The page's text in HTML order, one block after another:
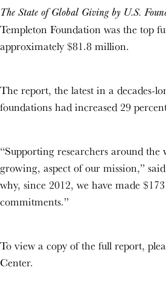
The State of Global Giving by U.S.
Templeton Foundation was the top
approximately $81.8 million.
The report, the latest in a decades-
foundations had increased 29
“Supporting researchers around
growing, aspect of our mission,”
why, since 2012, we have made
commitments.”
To view a copy of the full report,
Center.